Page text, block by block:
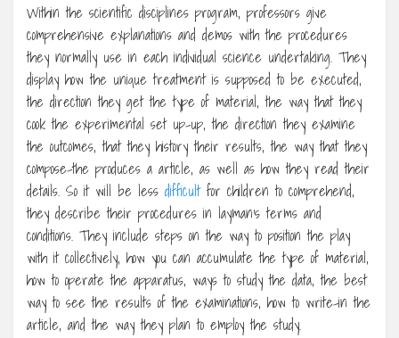
Within the scientific disciplines program, professors give
comprehensive explanations and demos with the procedures
they normally use in each individual science undertaking. They
display how the unique treatment is supposed to be executed,
the direction they get the type of material, the way that they
cook the experimental set up-up, the direction they examine
the outcomes, that they history their results, the way that they
compose-the produces a article, as well as how they read their
details. So it will be less difficultfor children to comprehend,
they describe their procedures in layman’s terms and
conditions. They include steps on the way to position the play
with it collectively, how you can accumulate the type of material,
how to operate the apparatus, ways to study the data, the best
way to see the results of the examinations, how to write-in the
article, and the way they plan to employ the study.